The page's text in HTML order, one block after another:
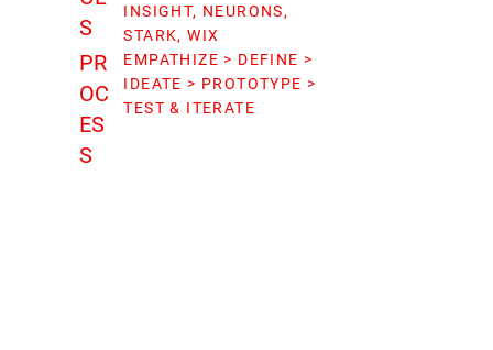
S
INSIGHT, NEURONS,
STARK, WIX
PR
OC
ES
S
EMPATHIZE > DEFINE >
IDEATE > PROTOTYPE >
TEST & ITERATE